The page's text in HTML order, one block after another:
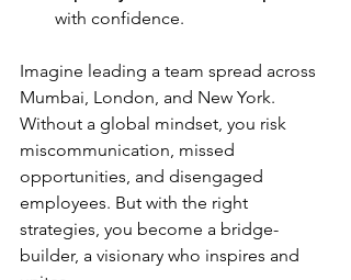
with confidence.
Imagine leading a team spread across
Mumbai, London, and New York.
Without a global mindset, you risk
miscommunication, missed
opportunities, and disengaged
employees. But with the right
strategies, you become a bridge-
builder, a visionary who inspires and